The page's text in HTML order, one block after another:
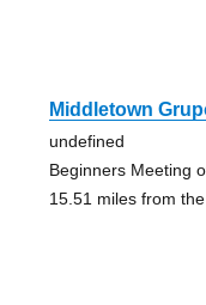
Middletown
undefined
Beginners Meeting
15.51 miles from